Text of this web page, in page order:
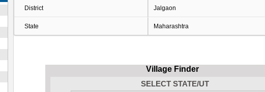
District Jalgaon
State Maharashtra
Village Finder
SELECT STATE/UT